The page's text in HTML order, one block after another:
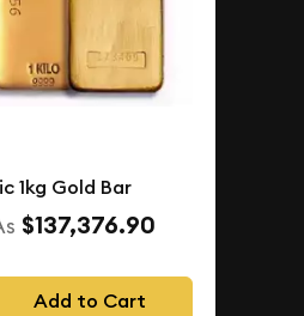
1kg Gold Bar
$137,376.90
Add to Cart